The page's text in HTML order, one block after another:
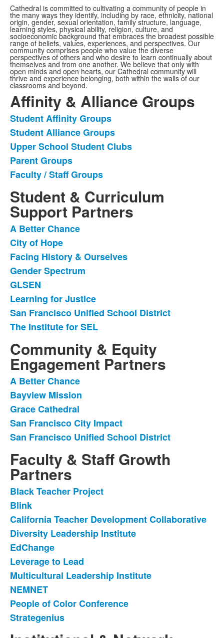
Cathedral is committed to cultivating a community of people in
the many ways they identify, including by race, ethnicity, national
origin, gender, sexual orientation, family structure, language,
learning styles, physical ability, religion, culture, and
socioeconomic background that embraces the broadest possible
range of beliefs, values, experiences, and perspectives. Our
community comprises people who value the diverse
perspectives of others and who desire to learn continually about
themselves and from one another. We believe that only with
open minds and open hearts, our Cathedral community will
thrive and experience belonging, both within the walls of our
classrooms and beyond.
Affinity & Alliance Groups
List
of
5
items.
Student Affinity Groups
Student Alliance Groups
Upper School Student Clubs
Parent Groups
Faculty / Staff Groups
Student & Curriculum
Support Partners
List
of
8
items.
A Better Chance
City of Hope
Facing History & Ourselves
Gender Spectrum
GLSEN
Learning for Justice
San Francisco Unified School District
The Institute for SEL
Community & Equity
Engagement Partners
List
of
5
items.
A Better Chance
Bayview Mission
Grace Cathedral
San Francisco City Impact
San Francisco Unified School District
Faculty & Staff Growth
Partners
List
of
10
items.
Black Teacher Project
Blink
California Teacher Development Collaborative
Diversity Leadership Institute
EdChange
Leverage to Lead
Multicultural Leadership Institute
NEMNET
People of Color Conference
Strategenius